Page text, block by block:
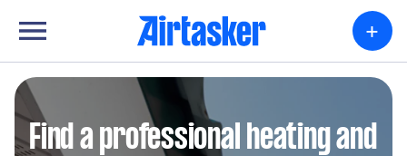
+
Find a professional heating and